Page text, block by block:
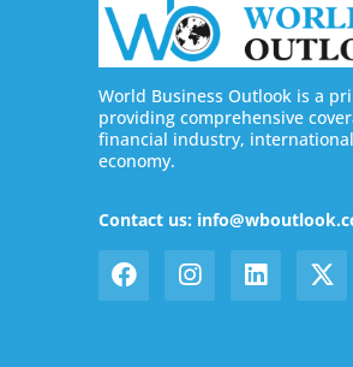
World Business Outlook is a
providing comprehensive
financial industry,
economy.
Contact us: